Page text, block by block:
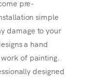
pre-
simple
damage to your
a hand
of painting.
designed